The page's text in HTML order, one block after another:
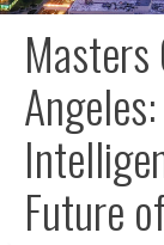
Masters
Future